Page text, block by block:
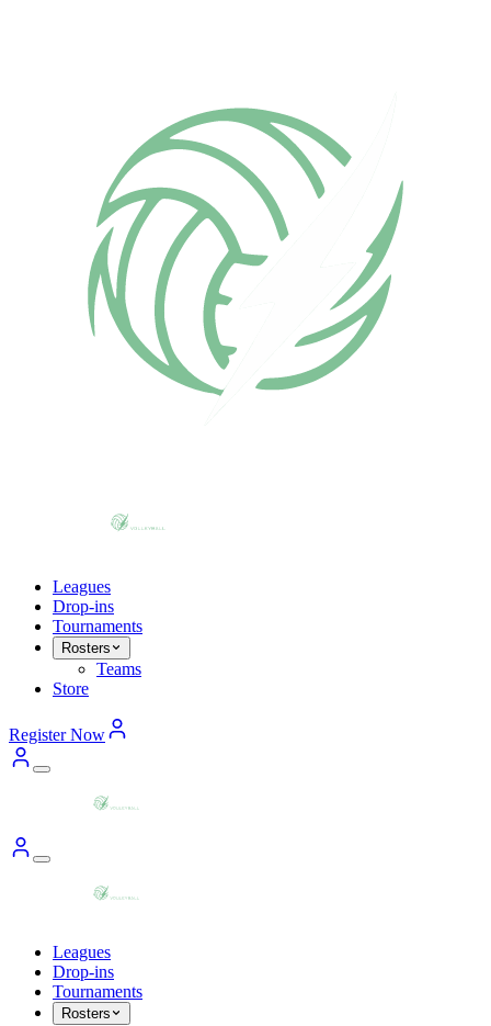
Leagues
Drop-ins
Tournaments
Rosters
Teams
Store
Register Now
Leagues
Drop-ins
Tournaments
Rosters